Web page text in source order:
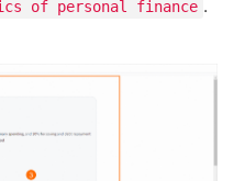
of personal finance .